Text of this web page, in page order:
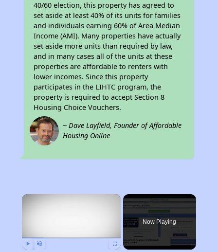
40/60 election, this property has agreed to
set aside at least 40% of its units for families
and individuals earning 60% of Area Median
Income (AMI). Many properties have actually
set aside more units than required by law,
and in many cases all of the units at these
properties are affordable to renters with
lower incomes. Since this property
participates in the LIHTC program, the
property is required to accept Section 8
Housing Choice Vouchers.
~ Dave Layfield, Founder of Affordable
Housing Online
×
Now Playing